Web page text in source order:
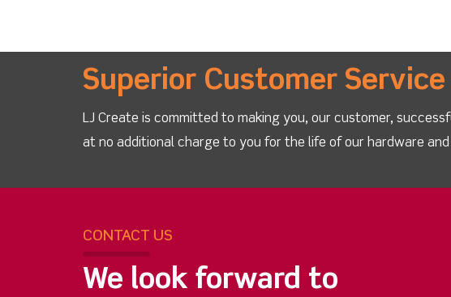
Superior Customer Service
LJ Create is committed to making you, our customer,
at no additional charge to you for the life of our hardware
CONTACT US
We look forward to